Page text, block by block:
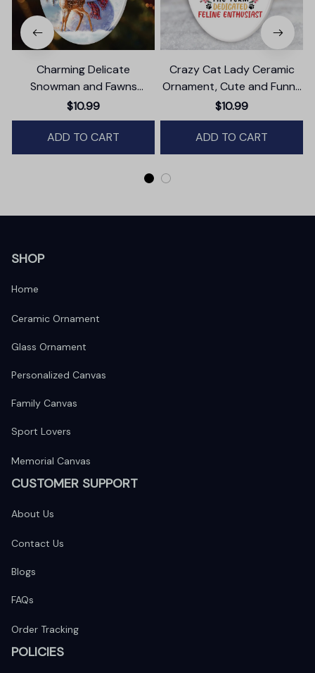
Charming Delicate
Snowman and Fawns
Christmas Ornament,
Winter Deer Love Scene
$10.99
ADD TO CART
Crazy Cat Lady Ceramic
Ornament, Cute and Funny
Christmas Gift
$10.99
ADD TO CART
SHOP
Home
Ceramic Ornament
Glass Ornament
Personalized Canvas
Family Canvas
Sport Lovers
Memorial Canvas
CUSTOMER SUPPORT
About Us
Contact Us
Blogs
FAQs
Order Tracking
POLICIES